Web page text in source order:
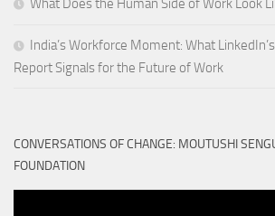
What Does the Human Side of Work Look
India’s Workforce Moment: What
Report Signals for the Future of Work
CONVERSATIONS OF CHANGE: MOUTUSHI
FOUNDATION